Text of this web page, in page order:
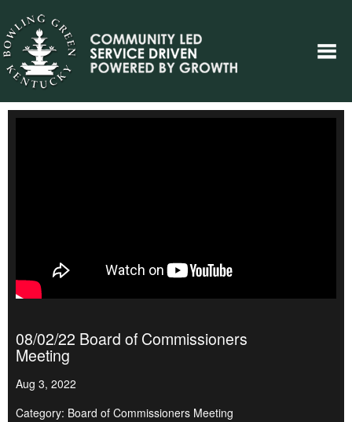
08/02/22 Board of Commissioners
Meeting
Aug 3, 2022
Category: Board of Commissioners Meeting